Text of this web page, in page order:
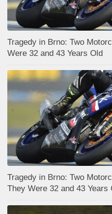
Tragedy in Brno: Two
Were 32 and 43 Years Old
Tragedy in Brno: Two
They Were 32 and 43 Years